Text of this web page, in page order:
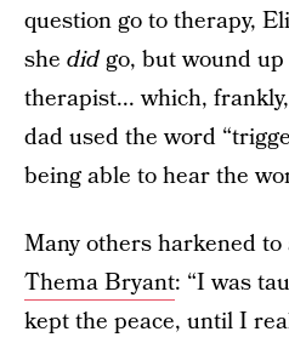
question go to therapy,
she didgo, but wound
therapist... which,
dad used the word
being able to hear the
Many others harkened
Thema Bryant: “I was
kept the peace, until I